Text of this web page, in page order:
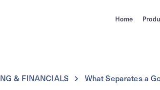
Home
& FINANCIALS What Separates a